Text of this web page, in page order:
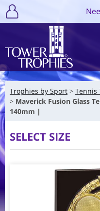
Trophies by Sport
Tennis
Maverick Fusion Glass
140mm |
SELECT SIZE